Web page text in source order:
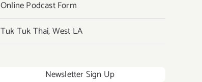
Online Podcast Form
Tuk Tuk Thai, West LA
Newsletter Sign Up